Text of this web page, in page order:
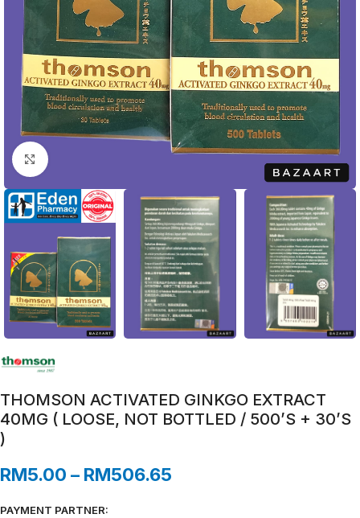
Click to enlarge
THOMSON ACTIVATED GINKGO EXTRACT
40MG ( LOOSE, NOT BOTTLED / 500’S + 30’S
)
RM5.00 – RM506.65
PAYMENT PARTNER: